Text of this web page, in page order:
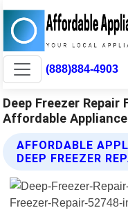
(888)884-4903
Deep Freezer
Affordable
AFFORDABLE
DEEP FREEZER